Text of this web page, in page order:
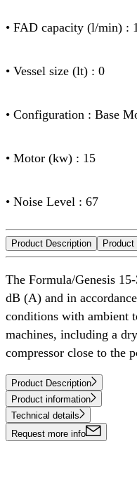
• FAD capacity (l/min) :
• Vessel size (lt) : 0
• Configuration : Base
• Motor (kw) : 15
• Noise Level : 67
Product Description Product
The Formula/Genesis
dB (A) and in
conditions with ambient
machines, including a
compressor close to the
Product Description
Product information
Technical details
Request more info